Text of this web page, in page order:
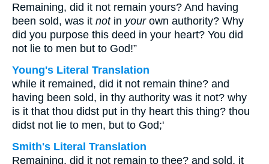
Remaining, did it not remain yours? And having
been sold, was it notin yourown authority? Why
did you purpose this deed in your heart? You did
not lie to men but to God!”
Young's Literal Translation
while it remained, did it not remain thine? and
having been sold, in thy authority was it not? why
is it that thou didst put in thy heart this thing? thou
didst not lie to men, but to God;'
Smith's Literal Translation
Remaining, did it not remain to thee? and sold, it